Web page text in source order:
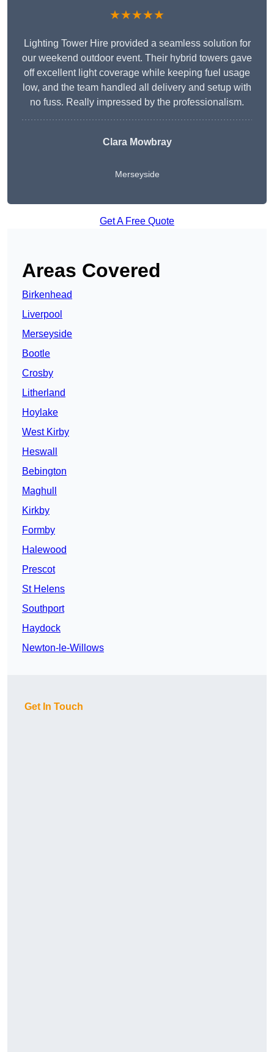
★★★★★
Lighting Tower Hire provided a seamless solution for
our weekend outdoor event. Their hybrid towers gave
off excellent light coverage while keeping fuel usage
low, and the team handled all delivery and setup with
no fuss. Really impressed by the professionalism.
Clara Mowbray
Merseyside
Get A Free Quote
Areas Covered
Birkenhead
Liverpool
Merseyside
Bootle
Crosby
Litherland
Hoylake
West Kirby
Heswall
Bebington
Maghull
Kirkby
Formby
Halewood
Prescot
St Helens
Southport
Haydock
Newton-le-Willows
Get In Touch